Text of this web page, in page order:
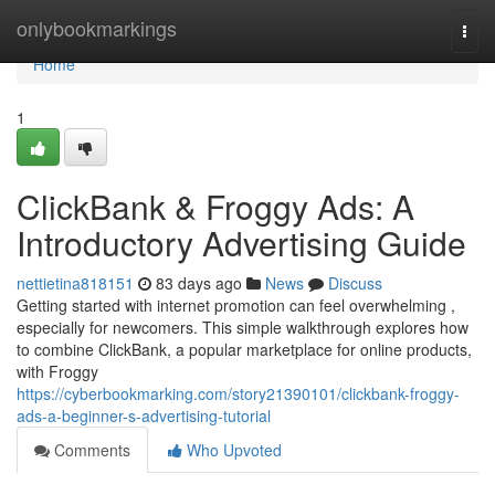
onlybookmarkings
Home
Home
1
ClickBank & Froggy Ads: A
Introductory Advertising Guide
nettietina818151 83 days ago News
Discuss
Getting started with internet promotion can feel overwhelming ,
especially for newcomers. This simple walkthrough explores how
to combine ClickBank, a popular marketplace for online products,
with Froggy
https://cyberbookmarking.com/story21390101/clickbank-froggy-
ads-a-beginner-s-advertising-tutorial
Comments
Who Upvoted